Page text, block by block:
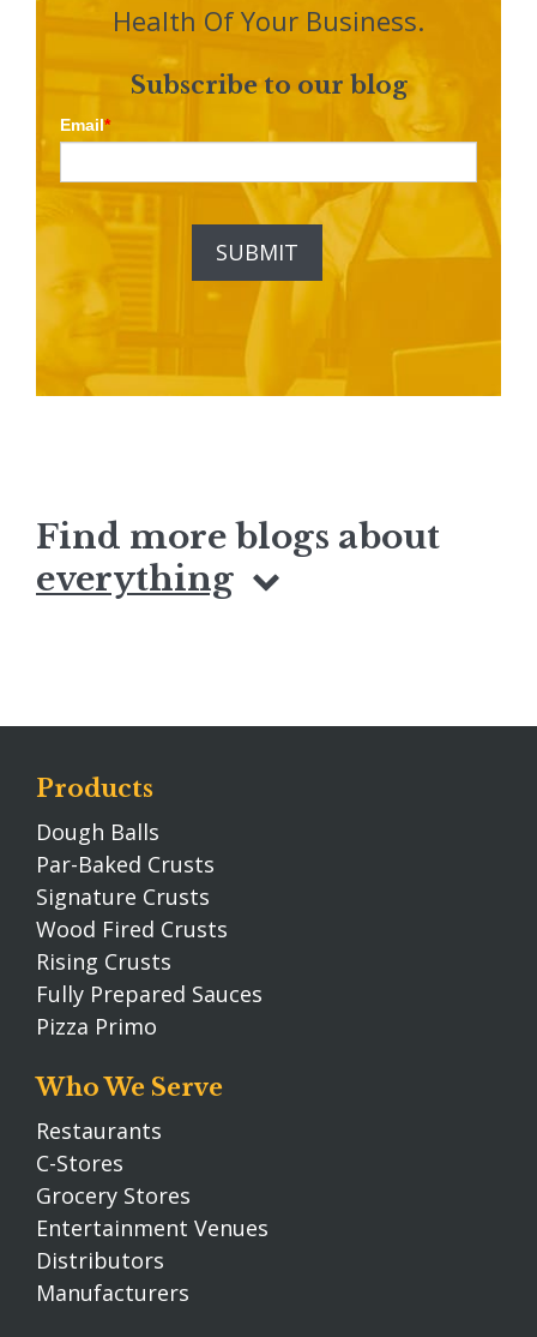
Health Of Your Business.
Subscribe to our blog
Email*
Find more blogs about
everything
Products
Dough Balls
Par-Baked Crusts
Signature Crusts
Wood Fired Crusts
Rising Crusts
Fully Prepared Sauces
Pizza Primo
Who We Serve
Restaurants
C-Stores
Grocery Stores
Entertainment Venues
Distributors
Manufacturers